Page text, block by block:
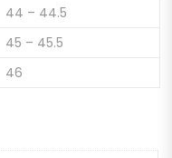
44 – 44.5
45 – 45.5
46